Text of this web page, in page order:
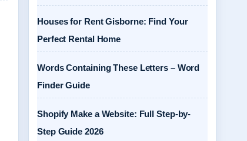
Houses for Rent Gisborne: Find Your
Perfect Rental Home
Words Containing These Letters – Word
Finder Guide
Shopify Make a Website: Full Step-by-
Step Guide 2026